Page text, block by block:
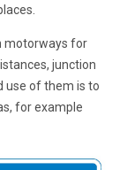
motorways for
junction
use of them is to
for example